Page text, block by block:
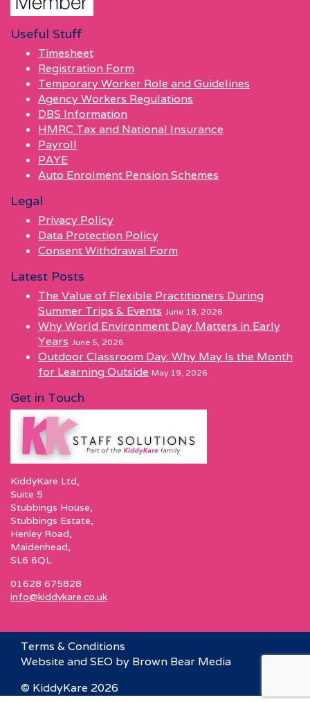
Useful Stuff
Timesheet
Registration Form
Temporary Worker Role and Guidelines
Agency Workers Regulations
DBS Information
HMRC Tax and National Insurance
Payroll
PAYE
Auto Enrolment Pension Schemes
Legal
Privacy Policy
Data Protection Policy
Consent Withdrawal Form
Latest Posts
The Value of Flexible Practitioners During
Summer Trips & Events June 18, 2026
Why World Environment Day Matters in Early
Years June 5, 2026
Outdoor Classroom Day: Why May Is the Month
for Learning Outside May 19, 2026
Get in Touch
KiddyKare Ltd,
Suite 5
Stubbings House,
Stubbings Estate,
Henley Road,
Maidenhead,
SL6 6QL
01628 675828
info@kiddykare.co.uk
Terms & Conditions
Website and SEO by Brown Bear Media
© KiddyKare 2026